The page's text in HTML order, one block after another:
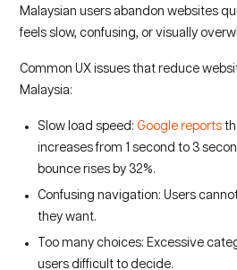
Malaysian users abandon websites
feels slow, confusing, or visually
Common UX issues that reduce
Malaysia:
Slow load speed:Google reports
increases from 1 second to 3
bounce rises by 32%.
Confusing navigation: Users
they want.
Too many choices: Excessive
users difficult to decide.